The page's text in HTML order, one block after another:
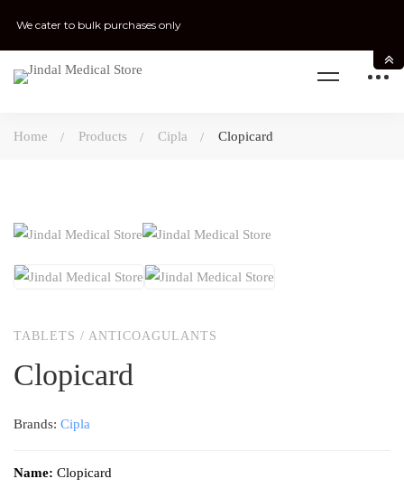
Home Products Cipla Clopicard
TABLETS / ANTICOAGULANTS
Clopicard
Brands: Cipla
Name: Clopicard
We cater to bulk purchases only